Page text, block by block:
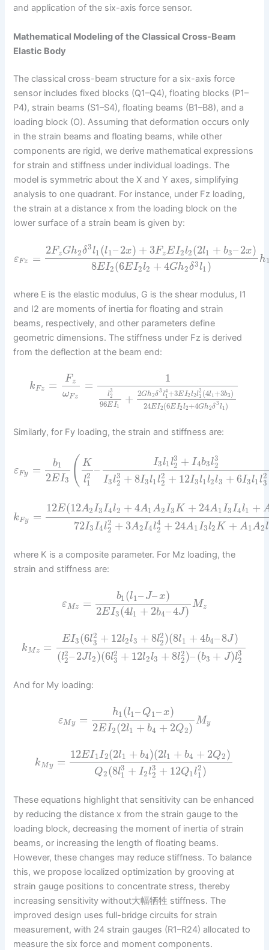
and application of the six-axis force sensor.
Mathematical Modeling of the Classical Cross-Beam
Elastic Body
The classical cross-beam structure for a six-axis force
sensor includes fixed blocks (Q1–Q4), floating blocks (P1–
P4), strain beams (S1–S4), floating beams (B1–B8), and a
loading block (O). Assuming that deformation occurs only
in the strain beams and floating beams, while other
components are rigid, we derive mathematical expressions
for strain and stiffness under individual loadings. The
model is symmetric about the X and Y axes, simplifying
analysis to one quadrant. For instance, under Fz loading,
the strain at a distance x from the loading block on the
lower surface of a strain beam is given by:
εFz =
2FzGh2δ3l1(l1–2x) + 3FzEI2l2(2l1 + b3–2x)
8EI2(6EI2l2 + 4Gh2δ3l1)
h1
where E is the elastic modulus, G is the shear modulus, I1
and I2 are moments of inertia for floating and strain
beams, respectively, and other parameters define
geometric dimensions. The stiffness under Fz is derived
from the deflection at the beam end:
kFz = Fz
ωFz
=
1
l3
2
96EI1
+ 2Gh2δ 3 l4
1 +3EI2 l2l2
1 (4l 1 +3b3 )
24EI2 (6EI2 l2 +4Gh2δ 3 l 1 )
Similarly, for Fy loading, the strain and stiffness are:
εFy = b1
2EI3 ( K
l2
1
–
I3l1l3
2 + I4b3l3
2
I3l3
2 + 8I3l1l2
2 + 12I3l1l2l3 + 6I3l1l2
3
kFy =
12E(12A2I3I4l2 + 4A1A2I3K + 24A1I3I4l1 +
72I3I4l2
2 + 3A2I4l4
2 + 24A1I3l2K + A1A2l
where K is a composite parameter. For Mz loading, the
strain and stiffness are:
εMz =
b1(l1– J–x)
2EI3(4l1 + 2b4–4J)
Mz
kMz =
EI3(6l2
3 + 12l2l3 + 8l2
2)(8l1 + 4b4–8J)
(l2
2–2Jl2)(6l2
3 + 12l2l3 + 8l2
2 )– (b3 + J)l3
2
And for My loading:
εMy =
h1(l1– Q1–x)
2EI2 (2l1 + b4 + 2Q2)
My
kMy =
12EI1I2(2l1 + b4 )(2l1 + b4 + 2Q2 )
Q2(8l3
1 + I2l3
2 + 12Q1l2
1 )
These equations highlight that sensitivity can be enhanced
by reducing the distance x from the strain gauge to the
loading block, decreasing the moment of inertia of strain
beams, or increasing the length of floating beams.
However, these changes may reduce stiffness. To balance
this, we propose localized optimization by grooving at
strain gauge positions to concentrate stress, thereby
increasing sensitivity without大幅牺牲 stiffness. The
improved design uses full-bridge circuits for strain
measurement, with 24 strain gauges (R1–R24) allocated to
measure the six force and moment components.